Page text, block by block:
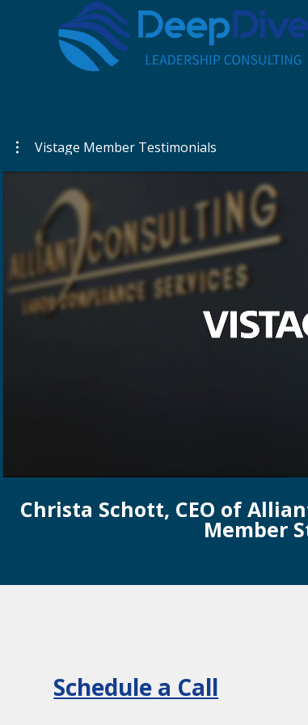
Vistage Member Testimonials
Play
Christa Schott, CEO of
Member
Schedule a Call